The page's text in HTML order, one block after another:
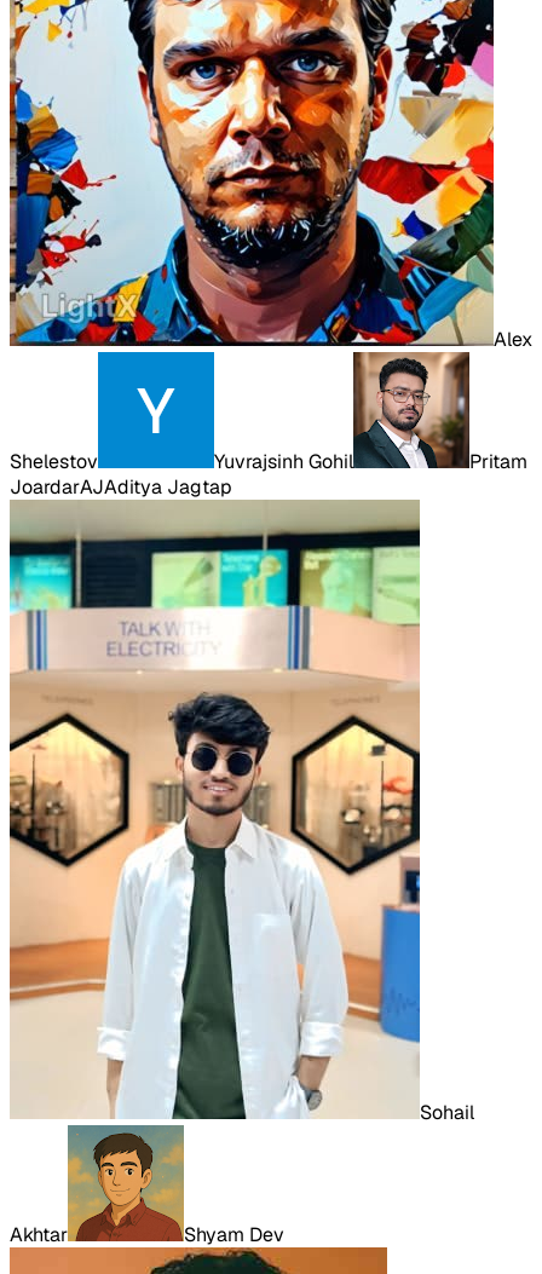
Alex
Shelestov Yuvrajsinh Gohil
Pritam
JoardarAJAditya Jagtap
Sohail
Akhtar Shyam Dev